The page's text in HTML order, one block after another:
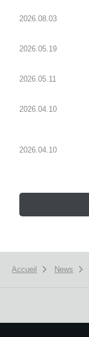
2026.08.03
2026.05.19
2026.05.11
2026.04.10
2026.04.10
Accueil News